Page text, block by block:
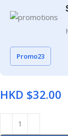
Promo23
HKD $